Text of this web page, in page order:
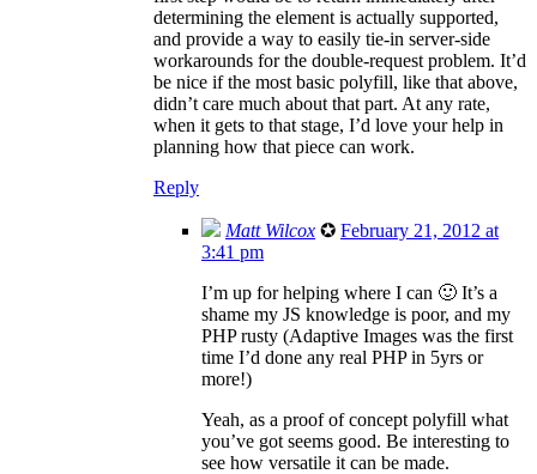
determining the element is actually supported,
and provide a way to easily tie-in server-side
workarounds for the double-request problem. It’d
be nice if the most basic polyfill, like that above,
didn’t care much about that part. At any rate,
when it gets to that stage, I’d love your help in
planning how that piece can work.
Reply
Matt Wilcox ✪ February 21, 2012 at
3:41 pm
I’m up for helping where I can 🙂 It’s a
shame my JS knowledge is poor, and my
PHP rusty (Adaptive Images was the first
time I’d done any real PHP in 5yrs or
more!)
Yeah, as a proof of concept polyfill what
you’ve got seems good. Be interesting to
see how versatile it can be made.